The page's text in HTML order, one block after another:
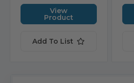
View
Product
Add To List